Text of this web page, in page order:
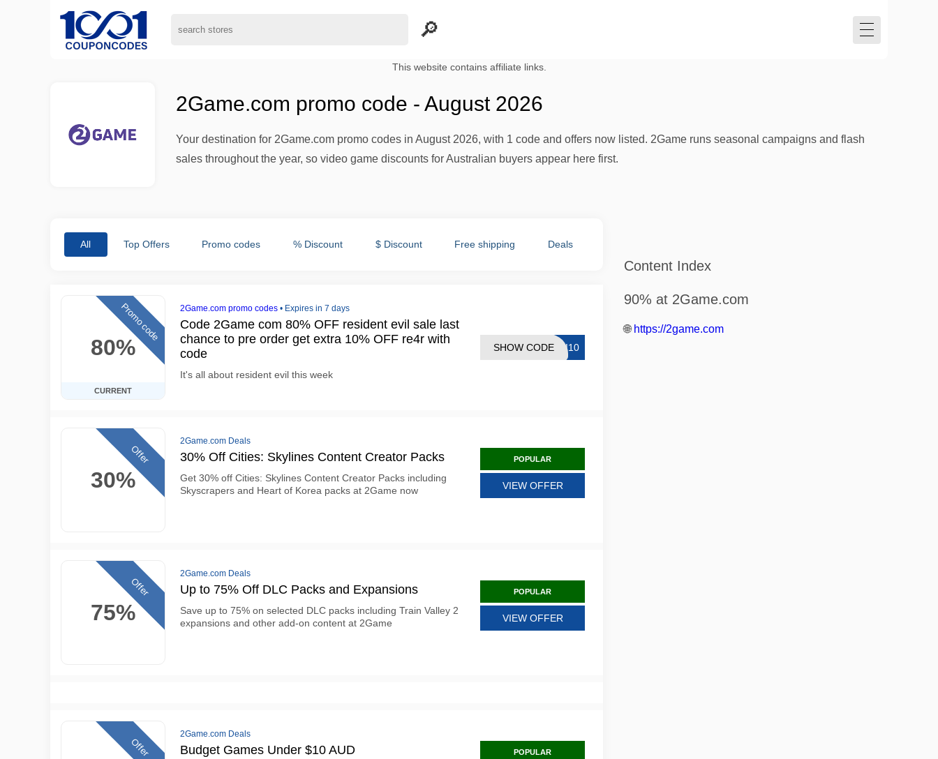
This website contains affiliate links.
2Game.com promo code - August 2026
Your destination for 2Game.com promo codes in August 2026, with 1 code and offers now listed. 2Game runs seasonal campaigns and flash
sales throughout the year, so video game discounts for Australian buyers appear here first.
All Top Offers Promo codes % Discount $ Discount Free shipping Deals
80%
CURRENT
Promo code 2Game.com promo codes • Expires in 7 days
Code 2Game com 80% OFF resident evil sale last
chance to pre order get extra 10% OFF re4r with
code
It's all about resident evil this week
SI10
SHOW CODE
30%
Offer
2Game.com Deals
30% Off Cities: Skylines Content Creator Packs
Get 30% off Cities: Skylines Content Creator Packs including
Skyscrapers and Heart of Korea packs at 2Game now
POPULAR
VIEW OFFER
75%
Offer
2Game.com Deals
Up to 75% Off DLC Packs and Expansions
Save up to 75% on selected DLC packs including Train Valley 2
expansions and other add-on content at 2Game
POPULAR
VIEW OFFER
Offer
2Game.com Deals
Budget Games Under $10 AUD POPULAR
Content Index
90% at 2Game.com
🌐 https://2game.com